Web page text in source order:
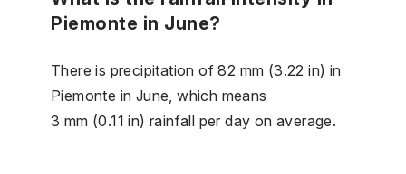
Piemonte in June?
There is precipitation of 82 mm (3.22 in) in
Piemonte in June, which means
3 mm (0.11 in) rainfall per day on average.